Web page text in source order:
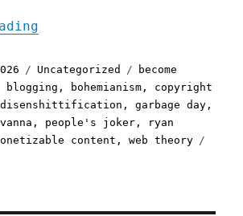
Categories
Uncategorized Tags
become
blogging , bohemianism , copyright
disenshittification ,garbage day ,
, people's joker ,
ryan
content ,web theory